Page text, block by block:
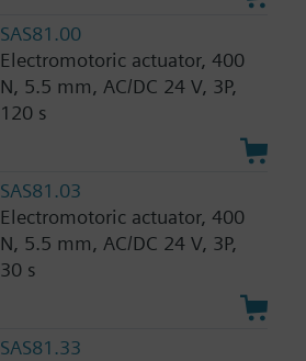
SAS81.00
Electromotoric actuator, 400
N, 5.5 mm, AC/DC 24 V, 3P,
120 s
SAS81.03
Electromotoric actuator, 400
N, 5.5 mm, AC/DC 24 V, 3P,
30 s
SAS81.33